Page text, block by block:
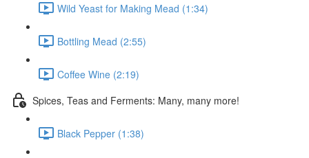
Wild Yeast for Making Mead (1:34)
Bottling Mead (2:55)
Coffee Wine (2:19)
Spices, Teas and Ferments: Many, many more!
Black Pepper (1:38)